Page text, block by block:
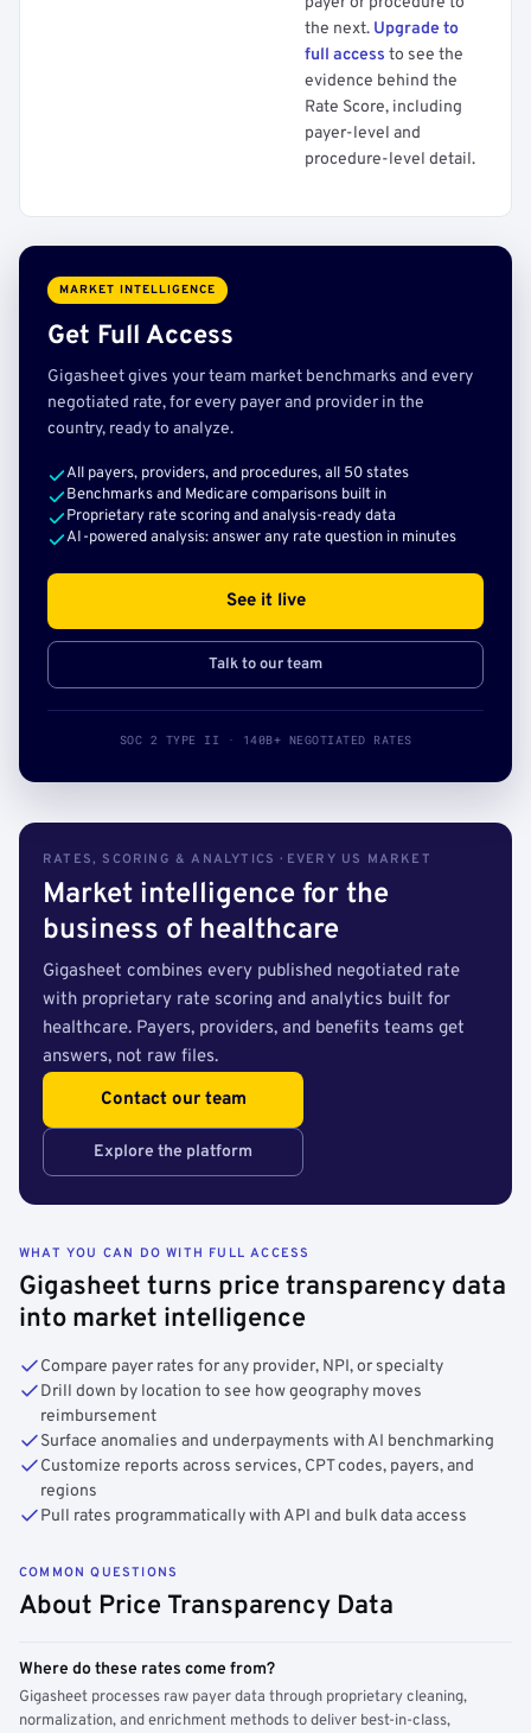
the next. Upgrade to
full access to see the
evidence behind the
Rate Score, including
payer-level and
procedure-level detail.
MARKET INTELLIGENCE
Get Full Access
Gigasheet gives your team market benchmarks and every
negotiated rate, for every payer and provider in the
country, ready to analyze.
All payers, providers, and procedures, all 50 states
Benchmarks and Medicare comparisons built in
Proprietary rate scoring and analysis-ready data
AI-powered analysis: answer any rate question in minutes
See it live
Talk to our team
SOC 2 TYPE II · 140B+ NEGOTIATED RATES
RATES, SCORING & ANALYTICS · EVERY US MARKET
Market intelligence for the
business of healthcare
Gigasheet combines every published negotiated rate
with proprietary rate scoring and analytics built for
healthcare. Payers, providers, and benefits teams get
answers, not raw files.
Contact our team
Explore the platform
WHAT YOU CAN DO WITH FULL ACCESS
Gigasheet turns price transparency data
into market intelligence
Compare payer rates for any provider, NPI, or specialty
Drill down by location to see how geography moves
reimbursement
Surface anomalies and underpayments with AI benchmarking
Customize reports across services, CPT codes, payers, and
regions
Pull rates programmatically with API and bulk data access
COMMON QUESTIONS
About Price Transparency Data
Where do these rates come from?
Gigasheet processes raw payer data through proprietary cleaning,
normalization, and enrichment methods to deliver best-in-class,